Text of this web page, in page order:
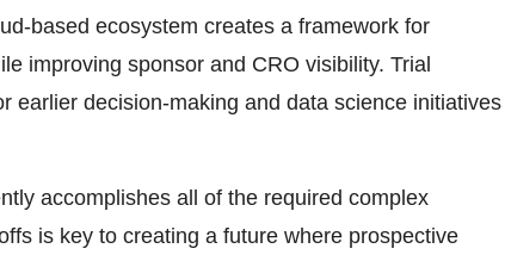
based ecosystem creates a framework for
improving sponsor and CRO visibility. Trial
earlier decision-making and data science initiatives
accomplishes all of the required complex
is key to creating a future where prospective